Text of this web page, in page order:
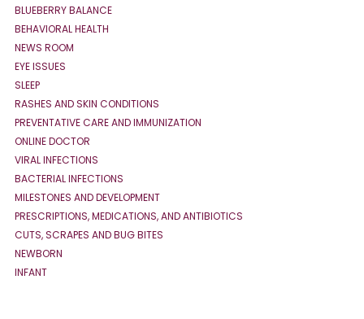
BLUEBERRY BALANCE
BEHAVIORAL HEALTH
NEWS ROOM
EYE ISSUES
SLEEP
RASHES AND SKIN CONDITIONS
PREVENTATIVE CARE AND IMMUNIZATION
ONLINE DOCTOR
VIRAL INFECTIONS
BACTERIAL INFECTIONS
MILESTONES AND DEVELOPMENT
PRESCRIPTIONS, MEDICATIONS, AND ANTIBIOTICS
CUTS, SCRAPES AND BUG BITES
NEWBORN
INFANT